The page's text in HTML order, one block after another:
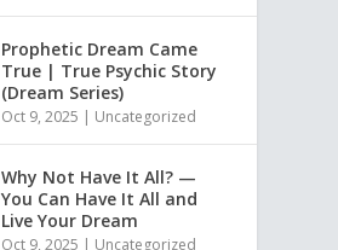
Prophetic Dream Came
True | True Psychic Story
(Dream Series)
Oct 9, 2025 | Uncategorized
Why Not Have It All? —
You Can Have It All and
Live Your Dream
Oct 9, 2025 | Uncategorized